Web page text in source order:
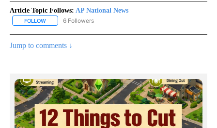
Article Topic Follows: AP National News
FOLLOW FOLLOW "AP NATIONAL NEWS" TO RECEIVE NOTIFICATIONS
6 Followers
Jump to comments ↓